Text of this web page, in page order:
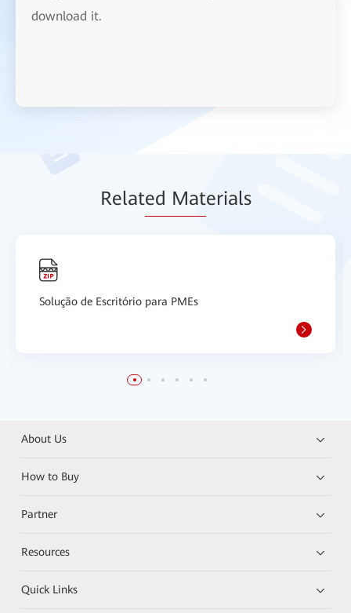
download it.
Related Materials
Solução de Escritório para PMEs
About Us
How to Buy
Partner
Resources
Quick Links